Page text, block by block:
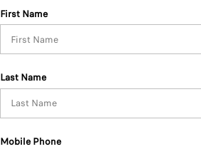
First Name
Last Name
Mobile Phone